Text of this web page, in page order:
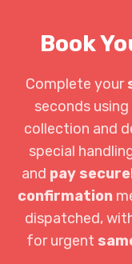
Book
Complete your
seconds
collection and
special
and pay
confirmation
dispatched,
for urgent